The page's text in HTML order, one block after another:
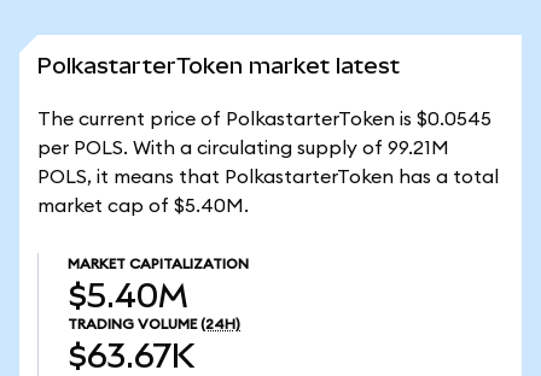
PolkastarterToken market latest
The current price of PolkastarterToken is $0.0545
per POLS. With a circulating supply of 99.21M
POLS, it means that PolkastarterToken has a total
market cap of $5.40M.
MARKET CAPITALIZATION
$5.40M
TRADING VOLUME (24H)
$63.67K